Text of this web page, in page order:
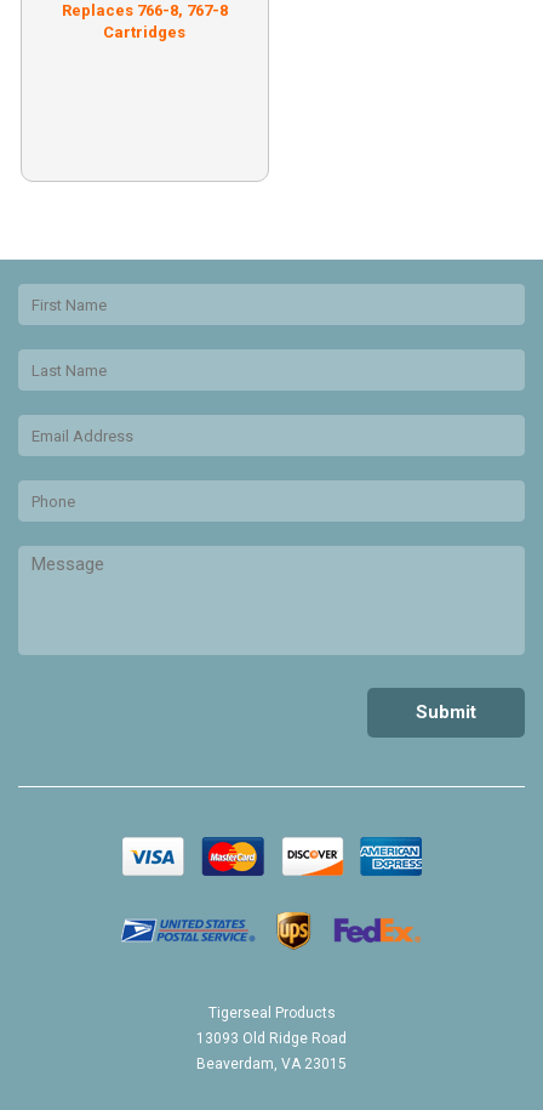
Replaces 766-8, 767-8
Cartridges
Tigerseal Products
13093 Old Ridge Road
Beaverdam, VA 23015